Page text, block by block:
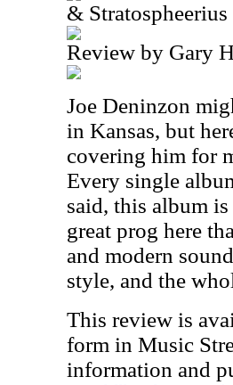
&
Review by Gary
Joe Deninzon
in Kansas, but
covering him for
Every single
said, this album
great prog here
and modern
style, and the
This review is
form in Music
information and